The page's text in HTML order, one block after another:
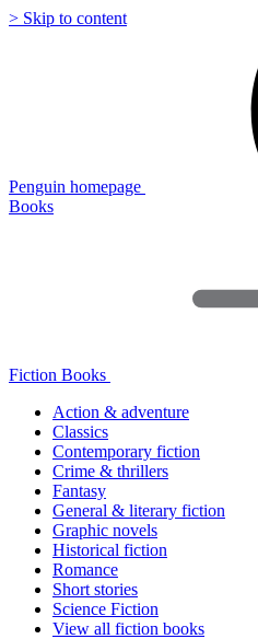
> Skip to content
Penguin homepage
Books
Fiction Books
Action & adventure
Classics
Contemporary fiction
Crime & thrillers
Fantasy
General & literary fiction
Graphic novels
Historical fiction
Romance
Short stories
Science Fiction
View all fiction books